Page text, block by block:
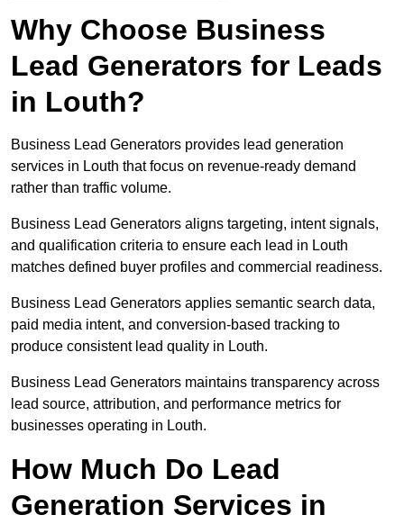
Why Choose Business
Lead Generators for Leads
in Louth?
Business Lead Generators provides lead generation
services in Louth that focus on revenue-ready demand
rather than traffic volume.
Business Lead Generators aligns targeting, intent signals,
and qualification criteria to ensure each lead in Louth
matches defined buyer profiles and commercial readiness.
Business Lead Generators applies semantic search data,
paid media intent, and conversion-based tracking to
produce consistent lead quality in Louth.
Business Lead Generators maintains transparency across
lead source, attribution, and performance metrics for
businesses operating in Louth.
How Much Do Lead
Generation Services in